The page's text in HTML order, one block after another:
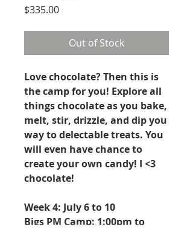
$335.00Price
Out of Stock
Love chocolate? Then this is
the camp for you! Explore all
things chocolate as you bake,
melt, stir, drizzle, and dip you
way to delectable treats. You
will even have chance to
create your own candy! I <3
chocolate!
Week 4: July 6 to 10
Bigs PM Camp: 1:00pm to